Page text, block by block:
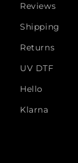
Reviews
Shipping
Returns
UV DTF
Hello
Klarna